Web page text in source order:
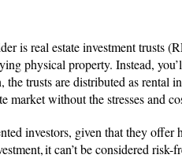
is real estate investment trusts
physical property. Instead,
trusts are distributed as rental
market without the stresses and
investors, given that they
it can’t be considered